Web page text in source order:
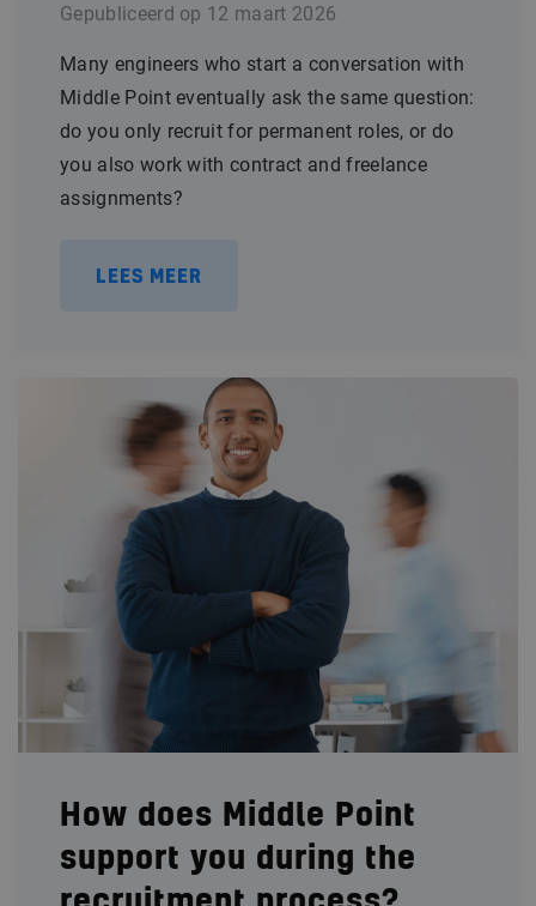
Gepubliceerd op 12 maart 2026
Many engineers who start a conversation with
Middle Point eventually ask the same question:
do you only recruit for permanent roles, or do
you also work with contract and freelance
assignments?
LEES MEER
How does Middle Point
support you during the